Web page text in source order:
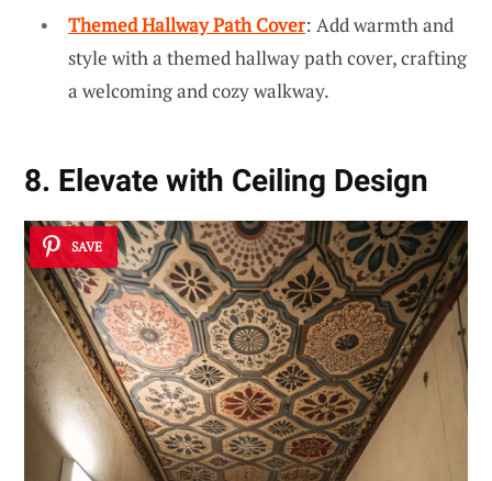
Themed Hallway Path Cover: Add warmth and
style with a themed hallway path cover, crafting
a welcoming and cozy walkway.
8. Elevate with Ceiling Design
SAVE